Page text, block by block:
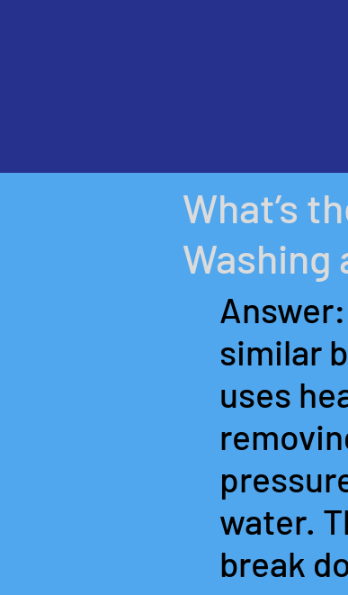
What’s
Washing
similar
uses
water.
break